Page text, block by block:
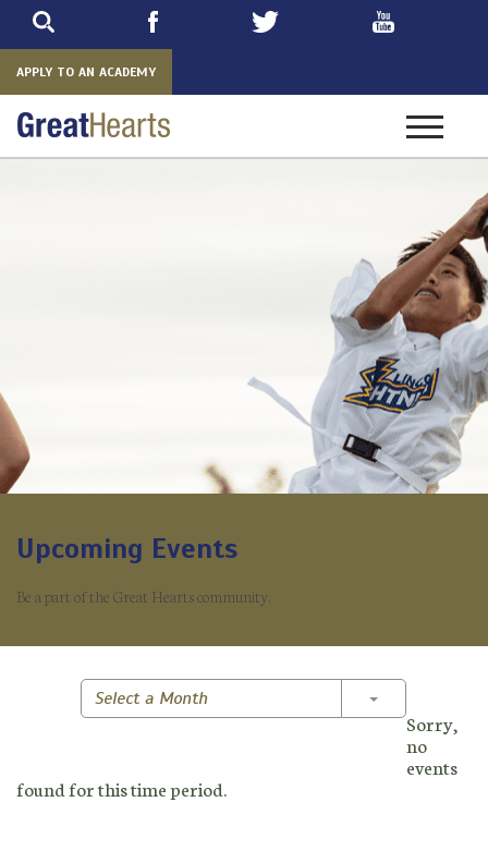
APPLY TO AN ACADEMY
Toggle
Upcoming Events
Be a part of the Great Hearts community.
Select a Month Toggle
Sorry,
no
events
found for this time period.